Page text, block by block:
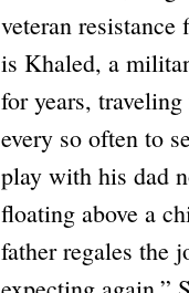
veteran
is Khaled, a
for years,
every so often to
play with his dad
floating above a
father regales the